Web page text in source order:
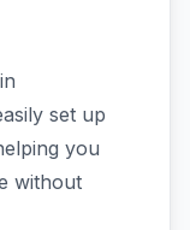
set up
you
without